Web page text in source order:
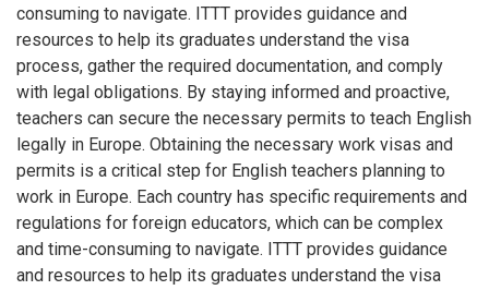
consuming to navigate. ITTT provides guidance and
resources to help its graduates understand the visa
process, gather the required documentation, and comply
with legal obligations. By staying informed and proactive,
teachers can secure the necessary permits to teach English
legally in Europe. Obtaining the necessary work visas and
permits is a critical step for English teachers planning to
work in Europe. Each country has specific requirements and
regulations for foreign educators, which can be complex
and time-consuming to navigate. ITTT provides guidance
and resources to help its graduates understand the visa